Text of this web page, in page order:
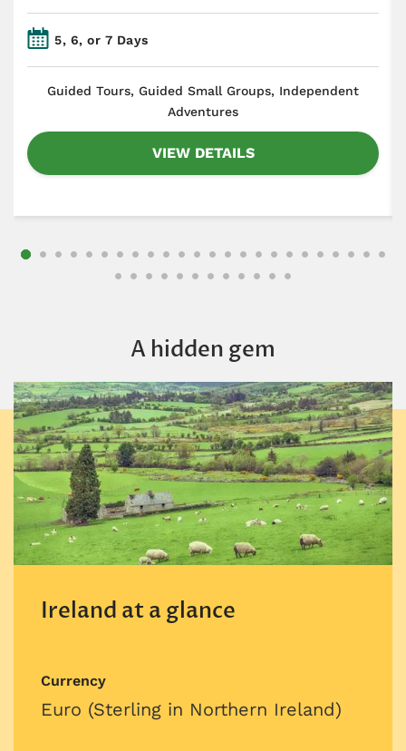
5, 6, or 7 Days
​Guided Tours, Guided Small Groups, Independent
Adventures
VIEW DETAILS
A hidden gem
Ireland at a glance
Currency
Euro (Sterling in Northern Ireland)